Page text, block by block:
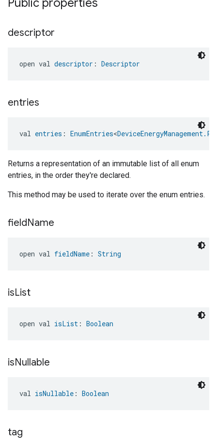
Public properties
descriptor
open val descriptor : Descriptor
entries
val entries : EnumEntries<
Returns a representation of an immutable list of all enum
entries, in the order they're declared.
This method may be used to iterate over the enum entries.
fieldName
open val fieldName : String
isList
open val isList : Boolean
isNullable
val isNullable : Boolean
tag